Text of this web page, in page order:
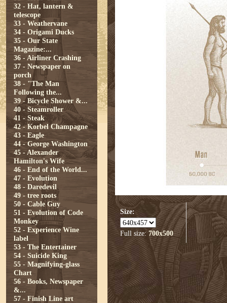
32 - Hat, lantern &
telescope
33 - Weathervane
34 - Origami Ducks
35 - Our State
Magazine:...
36 - Airliner Crashing
37 - Newspaper on
porch
38 - "The Man
Following the...
39 - Bicycle Shower &...
40 - Steamroller
41 - Steak
42 - Korbel Champagne
43 - Eagle
44 - George Washington
45 - Alexander
Hamilton's Wife
46 - End of the World...
47 - Evolution
48 - Daredevil
49 - tree roots
50 - Cable Guy
51 - Evolution of Code
Monkey
52 - Experience Wine
label
53 - The Entertainer
54 - Suicide King
55 - Magnifying-glass
Chart
56 - Books, Newspaper
&...
57 - Finish Line art
Size:
Full size: 700x500